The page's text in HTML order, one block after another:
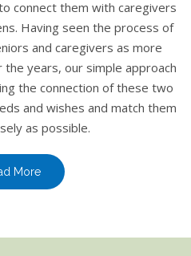
connect them with caregivers
Having seen the process of
and caregivers as more
years, our simple approach
the connection of these two
and wishes and match them
as possible.
More